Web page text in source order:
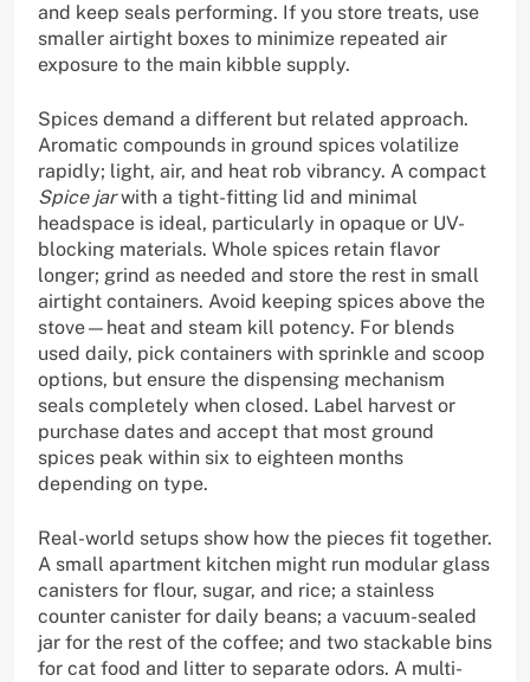
and keep seals performing. If you store treats, use
smaller airtight boxes to minimize repeated air
exposure to the main kibble supply.
Spices demand a different but related approach.
Aromatic compounds in ground spices volatilize
rapidly; light, air, and heat rob vibrancy. A compact
Spice jarwith a tight-fitting lid and minimal
headspace is ideal, particularly in opaque or UV-
blocking materials. Whole spices retain flavor
longer; grind as needed and store the rest in small
airtight containers. Avoid keeping spices above the
stove—heat and steam kill potency. For blends
used daily, pick containers with sprinkle and scoop
options, but ensure the dispensing mechanism
seals completely when closed. Label harvest or
purchase dates and accept that most ground
spices peak within six to eighteen months
depending on type.
Real-world setups show how the pieces fit together.
A small apartment kitchen might run modular glass
canisters for flour, sugar, and rice; a stainless
counter canister for daily beans; a vacuum-sealed
jar for the rest of the coffee; and two stackable bins
for cat food and litter to separate odors. A multi-